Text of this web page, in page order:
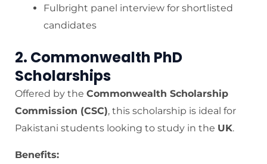
Fulbright panel interview for shortlisted
candidates
2. Commonwealth PhD
Scholarships
Offered by the Commonwealth Scholarship
Commission (CSC), this scholarship is ideal for
Pakistani students looking to study in the UK.
Benefits: